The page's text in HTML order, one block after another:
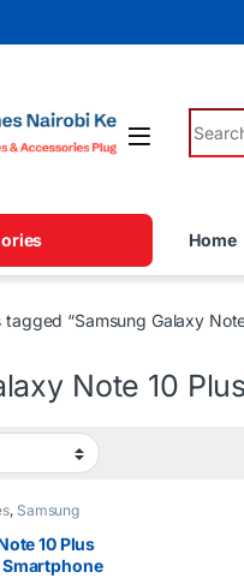
Home
“Samsung Galaxy
Note 10
, Samsung
10 Plus
Smartphone